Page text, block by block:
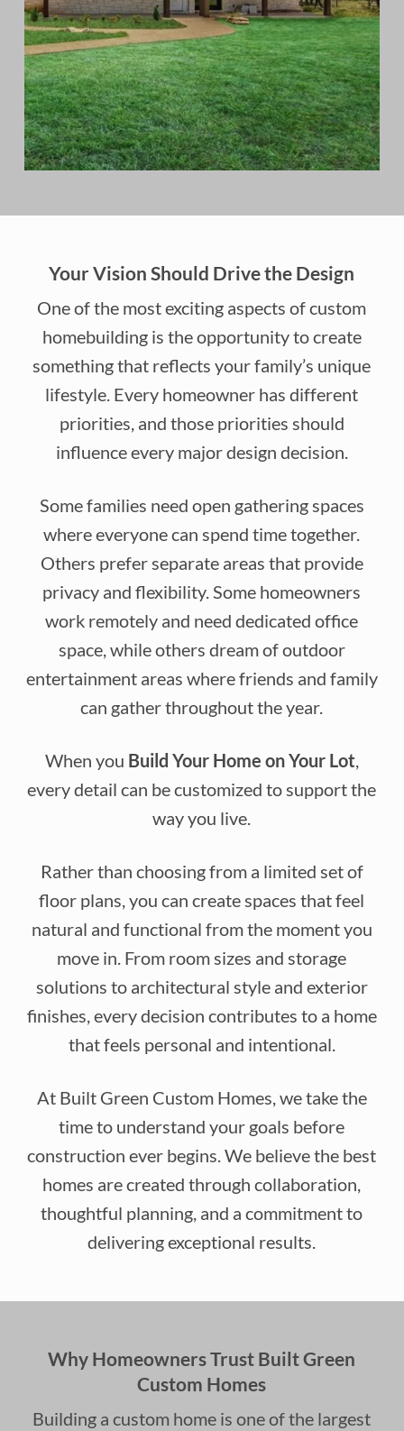
Your Vision Should Drive the Design
One of the most exciting aspects of custom
homebuilding is the opportunity to create
something that reflects your family’s unique
lifestyle. Every homeowner has different
priorities, and those priorities should
influence every major design decision.
Some families need open gathering spaces
where everyone can spend time together.
Others prefer separate areas that provide
privacy and flexibility. Some homeowners
work remotely and need dedicated office
space, while others dream of outdoor
entertainment areas where friends and family
can gather throughout the year.
When you Build Your Home on Your Lot,
every detail can be customized to support the
way you live.
Rather than choosing from a limited set of
floor plans, you can create spaces that feel
natural and functional from the moment you
move in. From room sizes and storage
solutions to architectural style and exterior
finishes, every decision contributes to a home
that feels personal and intentional.
At Built Green Custom Homes, we take the
time to understand your goals before
construction ever begins. We believe the best
homes are created through collaboration,
thoughtful planning, and a commitment to
delivering exceptional results.
Why Homeowners Trust Built Green
Custom Homes
Building a custom home is one of the largest